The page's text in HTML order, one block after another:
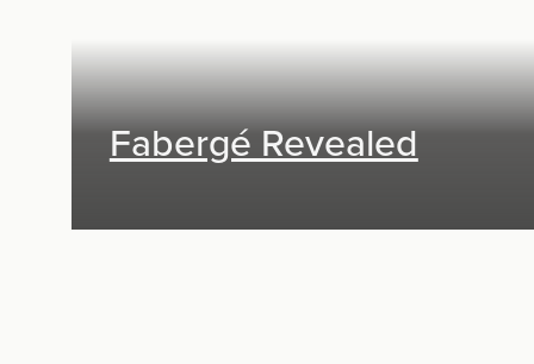
Fabergé Revealed